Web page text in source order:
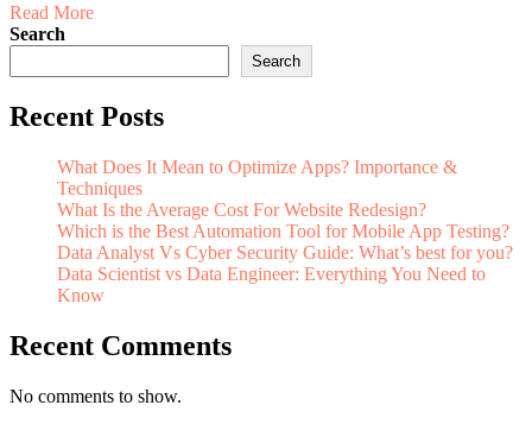
Read More
Search
Search
Recent Posts
What Does It Mean to Optimize Apps? Importance &
Techniques
What Is the Average Cost For Website Redesign?
Which is the Best Automation Tool for Mobile App Testing?
Data Analyst Vs Cyber Security Guide: What’s best for you?
Data Scientist vs Data Engineer: Everything You Need to
Know
Recent Comments
No comments to show.